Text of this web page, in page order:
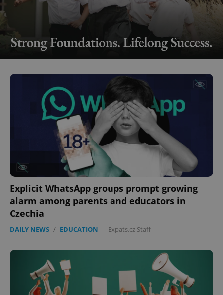
Explicit WhatsApp groups prompt growing
alarm among parents and educators in
Czechia
DAILY NEWS / EDUCATION - Expats.cz Staff